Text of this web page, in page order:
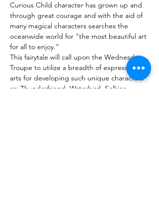
Curious Child character has grown up and
through great courage and with the aid of
many magical characters searches the
oceanwide world for “the most beautiful art
for all to enjoy.”
This fairytale will call upon the Wednesday
Troupe to utilize a breadth of expressive
arts for developing such unique characters
as: Thunderfriend, Waterbird, Selkies,